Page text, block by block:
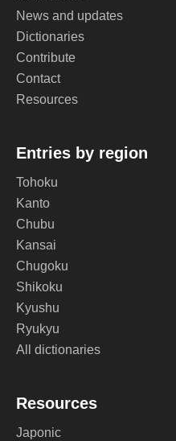
News and updates
Dictionaries
Contribute
Contact
Resources
Entries by region
Tohoku
Kanto
Chubu
Kansai
Chugoku
Shikoku
Kyushu
Ryukyu
All dictionaries
Resources
Japonic